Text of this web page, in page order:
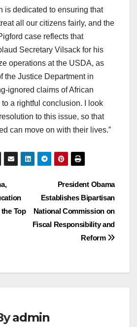
is dedicated to ensuring that
all our citizens fairly, and the
case reflects that
Secretary Vilsack for his
operations at the USDA, as
the Justice Department in
ignored claims of African
a rightful conclusion. I look
to this issue, so that
can move on with their lives.”
President Obama
Establishes Bipartisan
National Commission on
Fiscal Responsibility and
Reform
Top
admin